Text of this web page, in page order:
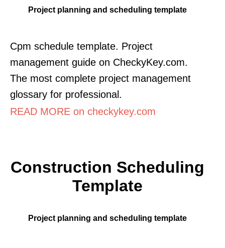
Project planning and scheduling template
Cpm schedule template. Project
management guide on CheckyKey.com.
The most complete project management
glossary for professional.
READ MORE on checkykey.com
Construction Scheduling
Template
Project planning and scheduling template